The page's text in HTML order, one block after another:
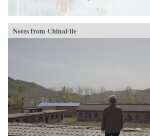
Notes from ChinaFile